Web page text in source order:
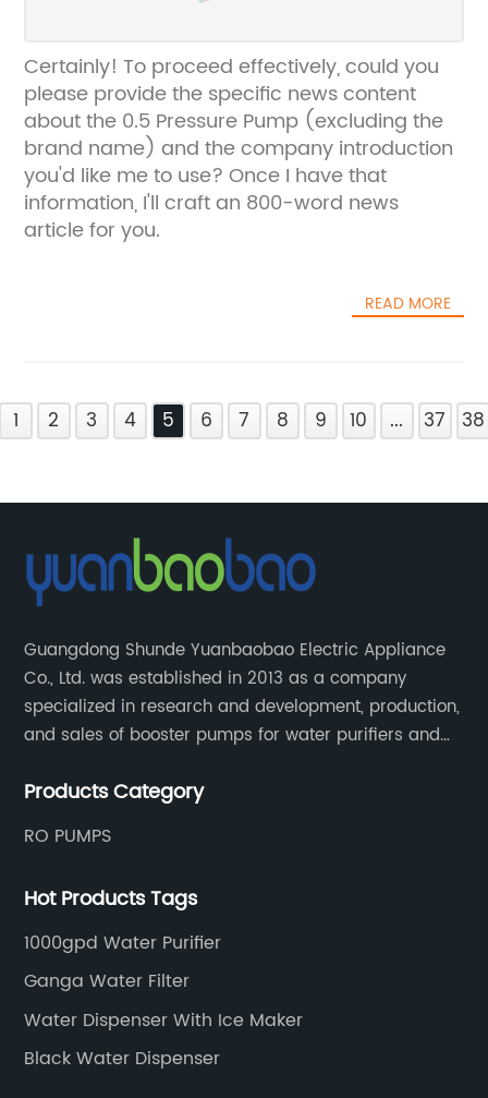
Certainly! To proceed effectively, could you
please provide the specific news content
about the 0.5 Pressure Pump (excluding the
brand name) and the company introduction
you'd like me to use? Once I have that
information, I'll craft an 800-word news
article for you.
READ MORE
1 2 3 4 5 6 7 8 9 10 ... 37 38
Guangdong Shunde Yuanbaobao Electric Appliance
Co., Ltd. was established in 2013 as a company
specialized in research and development, production,
and sales of booster pumps for water purifiers and
brand by the Anhui Provincial Water Purification
Products Category
RO PUMPS
Hot Products Tags
1000gpd Water Purifier
Ganga Water Filter
Water Dispenser With Ice Maker
Black Water Dispenser